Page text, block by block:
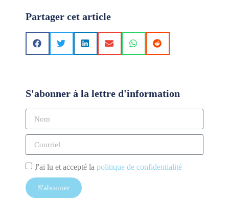
Partager cet article
S'abonner à la lettre d'information
J'ai lu et accepté la politique de confidentialité
S'abonner